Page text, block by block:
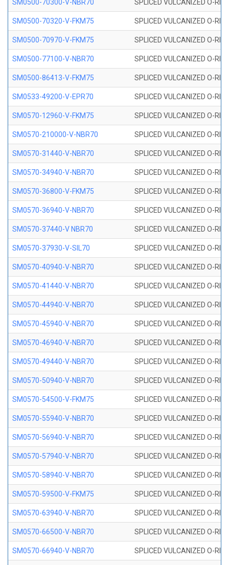
SM0500-70300-V-NBR70 SPLICED VULCANIZED O-
SM0500-70320-V-FKM75 SPLICED VULCANIZED O-
SM0500-70970-V-FKM75 SPLICED VULCANIZED O-
SM0500-77100-V-NBR70 SPLICED VULCANIZED O-
SM0500-86413-V-FKM75 SPLICED VULCANIZED O-
SM0533-49200-V-EPR70 SPLICED VULCANIZED O-
SM0570-12960-V-FKM75 SPLICED VULCANIZED O-
SM0570-210000-V-NBR70 SPLICED VULCANIZED O-
SM0570-31440-V-NBR70 SPLICED VULCANIZED O-
SM0570-34940-V-NBR70 SPLICED VULCANIZED O-
SM0570-36800-V-FKM75 SPLICED VULCANIZED O-
SM0570-36940-V-NBR70 SPLICED VULCANIZED O-
SM0570-37440-V NBR70 SPLICED VULCANIZED O-
SM0570-37930-V-SIL70 SPLICED VULCANIZED O-
SM0570-40940-V-NBR70 SPLICED VULCANIZED O-
SM0570-41440-V-NBR70 SPLICED VULCANIZED O-
SM0570-44940-V-NBR70 SPLICED VULCANIZED O-
SM0570-45940-V-NBR70 SPLICED VULCANIZED O-
SM0570-46940-V-NBR70 SPLICED VULCANIZED O-
SM0570-49440-V-NBR70 SPLICED VULCANIZED O-
SM0570-50940-V-NBR70 SPLICED VULCANIZED O-
SM0570-54500-V-FKM75 SPLICED VULCANIZED O-
SM0570-55940-V-NBR70 SPLICED VULCANIZED O-
SM0570-56940-V-NBR70 SPLICED VULCANIZED O-
SM0570-57940-V-NBR70 SPLICED VULCANIZED O-
SM0570-58940-V-NBR70 SPLICED VULCANIZED O-
SM0570-59500-V-FKM75 SPLICED VULCANIZED O-
SM0570-63940-V-NBR70 SPLICED VULCANIZED O-
SM0570-66500-V-NBR70 SPLICED VULCANIZED O-
SM0570-66940-V-NBR70 SPLICED VULCANIZED O-